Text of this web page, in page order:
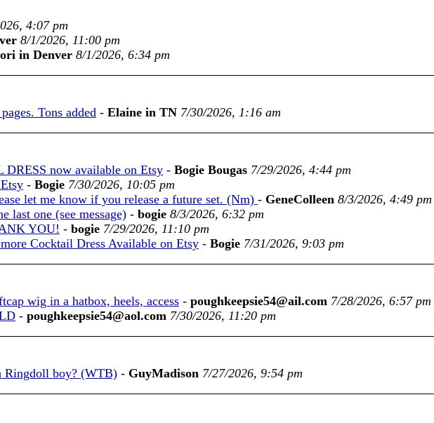
4:07 pm
8/1/2026, 11:00 pm
in Denver 8/1/2026, 6:34 pm
Tons added - Elaine in TN 7/30/2026, 1:16 am
now available on Etsy - Bogie Bougas 7/29/2026, 4:44 pm
- Bogie 7/30/2026, 10:05 pm
let me know if you release a future set. (Nm) - GeneColleen 8/3/2026, 4:49 pm
last one (see message) - bogie 8/3/2026, 6:32 pm
YOU! - bogie 7/29/2026, 11:10 pm
Cocktail Dress Available on Etsy - Bogie 7/31/2026, 9:03 pm
wig in a hatbox, heels, access - poughkeepsie54@ail.com 7/28/2026, 6:57 pm
- poughkeepsie54@aol.com 7/30/2026, 11:20 pm
Ringdoll boy? (WTB) - GuyMadison 7/27/2026, 9:54 pm